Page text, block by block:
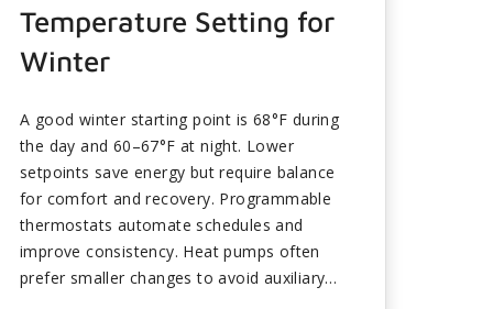
Temperature Setting for
Winter
A good winter starting point is 68°F during
the day and 60–67°F at night. Lower
setpoints save energy but require balance
for comfort and recovery. Programmable
thermostats automate schedules and
improve consistency. Heat pumps often
prefer smaller changes to avoid auxiliary